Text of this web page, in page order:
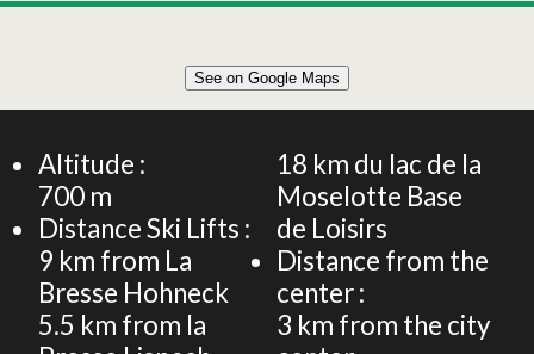
Demeure 14 personnes - 300m² - Le Clos de Felicie
See on Google Maps
Altitude :
700 m
Distance Ski Lifts :
9 km from La
Bresse Hohneck
5.5 km from la
18 km du lac de la
Moselotte Base
de Loisirs
Distance from the
center :
3 km from the city